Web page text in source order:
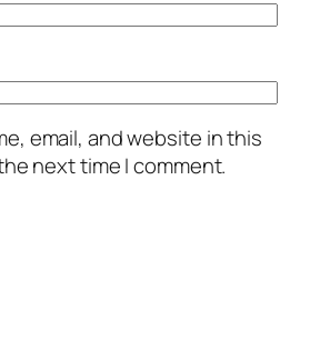
email, and website in this
next time I comment.